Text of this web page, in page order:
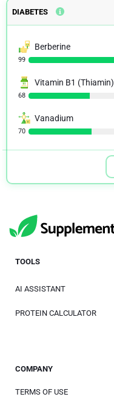
DIABETES
Berberine
99
Vitamin B1 (Thiamin)
68
Vanadium
70
TOOLS
AI ASSISTANT
PROTEIN CALCULATOR
COMPANY
TERMS OF USE